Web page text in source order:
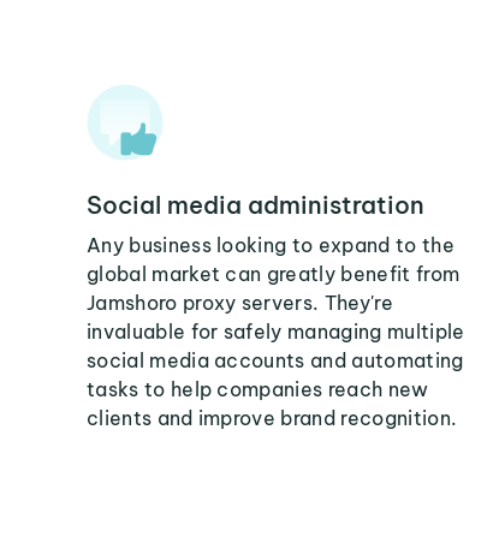
Social media administration
Any business looking to expand to the
global market can greatly benefit from
Jamshoro proxy servers. They're
invaluable for safely managing multiple
social media accounts and automating
tasks to help companies reach new
clients and improve brand recognition.